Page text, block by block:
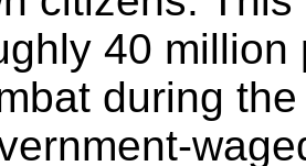
40
during